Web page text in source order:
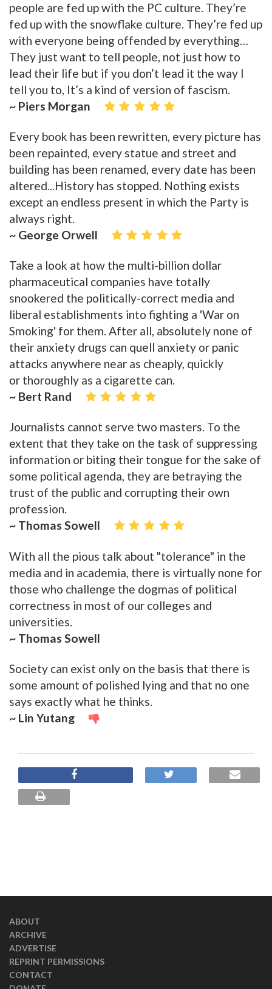
people are fed up with the PC culture. They’re
fed up with the snowflake culture. They’re fed up
with everyone being offended by everything…
They just want to tell people, not just how to
lead their life but if you don’t lead it the way I
tell you to, It’s a kind of version of fascism.
~ Piers Morgan
Every book has been rewritten, every picture has
been repainted, every statue and street and
building has been renamed, every date has been
altered...History has stopped. Nothing exists
except an endless present in which the Party is
always right.
~ George Orwell
Take a look at how the multi-billion dollar
pharmaceutical companies have totally
snookered the politically-correct media and
liberal establishments into fighting a 'War on
Smoking' for them. After all, absolutely none of
their anxiety drugs can quell anxiety or panic
attacks anywhere near as cheaply, quickly
or thoroughly as a cigarette can.
~ Bert Rand
Journalists cannot serve two masters. To the
extent that they take on the task of suppressing
information or biting their tongue for the sake of
some political agenda, they are betraying the
trust of the public and corrupting their own
profession.
~ Thomas Sowell
With all the pious talk about "tolerance" in the
media and in academia, there is virtually none for
those who challenge the dogmas of political
correctness in most of our colleges and
universities.
~ Thomas Sowell
Society can exist only on the basis that there is
some amount of polished lying and that no one
says exactly what he thinks.
~ Lin Yutang
ABOUT
ARCHIVE
ADVERTISE
REPRINT PERMISSIONS
CONTACT